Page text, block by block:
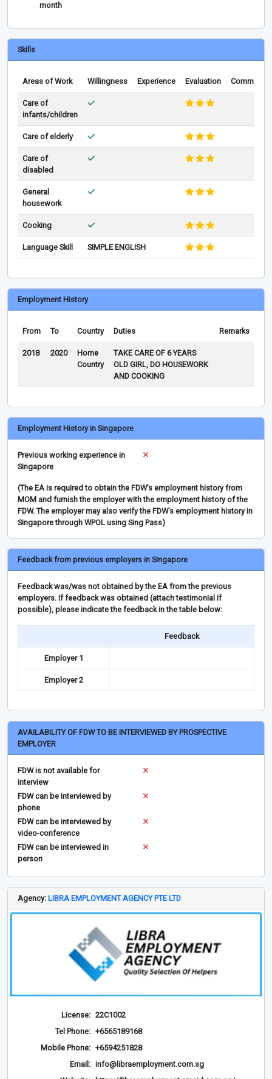
month
Skills
Areas of Work Willingness Experience Evaluation Comments
Care of
infants/children
Care of elderly
Care of
disabled
General
housework
Cooking
Language Skill SIMPLE ENGLISH
Employment History
From To Country Duties Remarks
2018 2020
Home
Country
TAKE CARE OF 6 YEARS
OLD GIRL, DO HOUSEWORK
AND COOKING
Employment History in Singapore
Previous working experience in
Singapore
(The EA is required to obtain the FDW’s employment history from
MOM and furnish the employer with the employment history of the
FDW. The employer may also verify the FDW’s employment history in
Singapore through WPOL using Sing Pass)
Feedback from previous employers in Singapore
Feedback was/was not obtained by the EA from the previous
employers. If feedback was obtained (attach testimonial if
possible), please indicate the feedback in the table below:
Feedback
Employer 1
Employer 2
AVAILABILITY OF FDW TO BE INTERVIEWED BY PROSPECTIVE
EMPLOYER
FDW is not available for
interview
FDW can be interviewed by
phone
FDW can be interviewed by
video-conference
FDW can be interviewed in
person
Agency: LIBRA EMPLOYMENT AGENCY PTE LTD
License: 22C1002
Tel Phone: +6565189168
Mobile Phone: +6594251828
Email: info@libraemployment.com.sg